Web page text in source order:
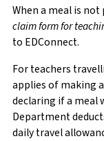
When a meal is
claim form for
to EDConnect.
For teachers
applies of making
declaring if a meal
Department
daily travel